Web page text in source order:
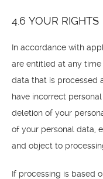
4.6 YOUR RIGHTS
In accordance with
are entitled at any
data that is processed
have incorrect
deletion of your
of your personal data,
and object to
If processing is based